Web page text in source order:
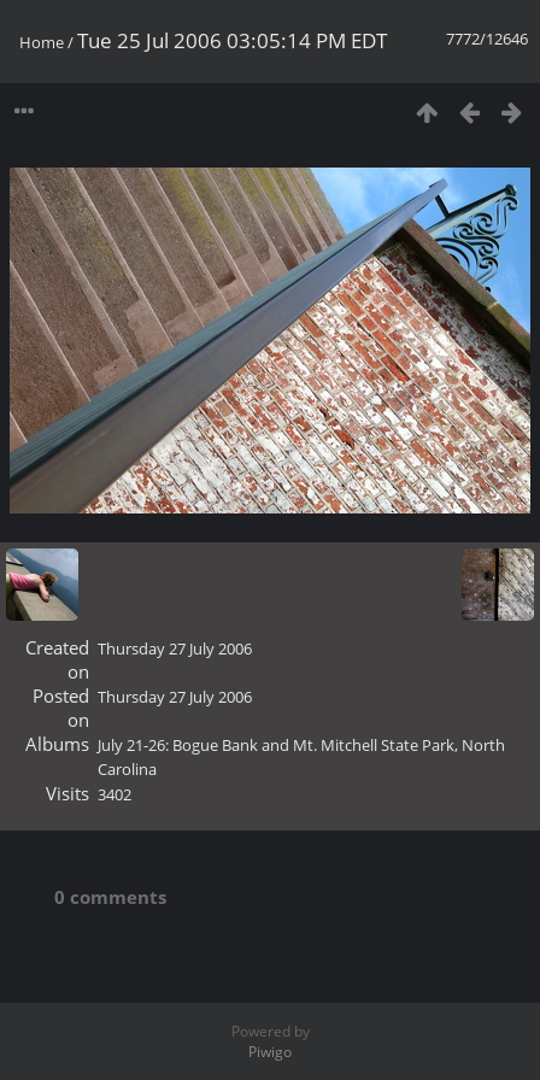
7772/12646
Home/Tue 25 Jul 2006 03:05:14 PM EDT
Created
on
Thursday 27 July 2006
Posted
on
Thursday 27 July 2006
Albums July 21-26: Bogue Bank and Mt. Mitchell State Park, North
Carolina
Visits 3402
0 comments
Powered by
Piwigo